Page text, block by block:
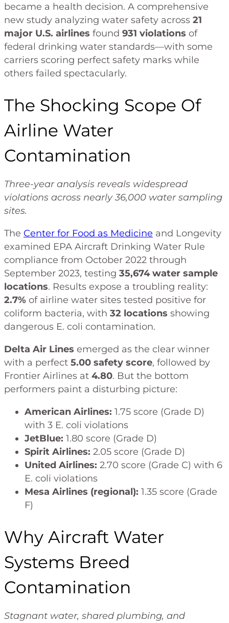
became a health decision. A comprehensive
new study analyzing water safety across 21
major U.S. airlines found 931 violations of
federal drinking water standards—with some
carriers scoring perfect safety marks while
others failed spectacularly.
The Shocking Scope Of
Airline Water
Contamination
Three-year analysis reveals widespread
violations across nearly 36,000 water sampling
sites.
The Center for Food as Medicine and Longevity
examined EPA Aircraft Drinking Water Rule
compliance from October 2022 through
September 2023, testing 35,674 water sample
locations. Results expose a troubling reality:
2.7% of airline water sites tested positive for
coliform bacteria, with 32 locations showing
dangerous E. coli contamination.
Delta Air Lines emerged as the clear winner
with a perfect 5.00 safety score, followed by
Frontier Airlines at 4.80. But the bottom
performers paint a disturbing picture:
American Airlines: 1.75 score (Grade D)
with 3 E. coli violations
JetBlue: 1.80 score (Grade D)
Spirit Airlines: 2.05 score (Grade D)
United Airlines: 2.70 score (Grade C) with 6
E. coli violations
Mesa Airlines (regional): 1.35 score (Grade
F)
Why Aircraft Water
Systems Breed
Contamination
Stagnant water, shared plumbing, and